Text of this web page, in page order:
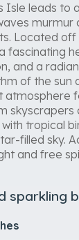
Isle leads to
murmur
Located
fascinating
and a
of the sun
atmosphere
skyscrapers
tropical
filled sky.
and free
sparkling